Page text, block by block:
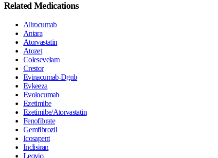
Related Medications
Alirocumab
Antara
Atorvastatin
Atozet
Colesevelam
Crestor
Evinacumab-Dgnb
Evkeeza
Evolocumab
Ezetimibe
Ezetimibe/Atorvastatin
Fenofibrate
Gemfibrozil
Icosapent
Inclisiran
Leqvio